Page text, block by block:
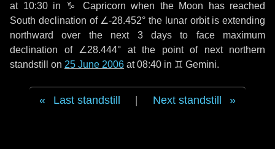
at 10:30 in ♑ Capricorn when the Moon has reached
South declination of ∠-28.452° the lunar orbit is extending
northward over the next 3 daysto face maximum
declination of ∠28.444° at the point of next northern
standstill on 25 June 2006 at 08:40 in ♊ Gemini.
Last standstill Next standstill